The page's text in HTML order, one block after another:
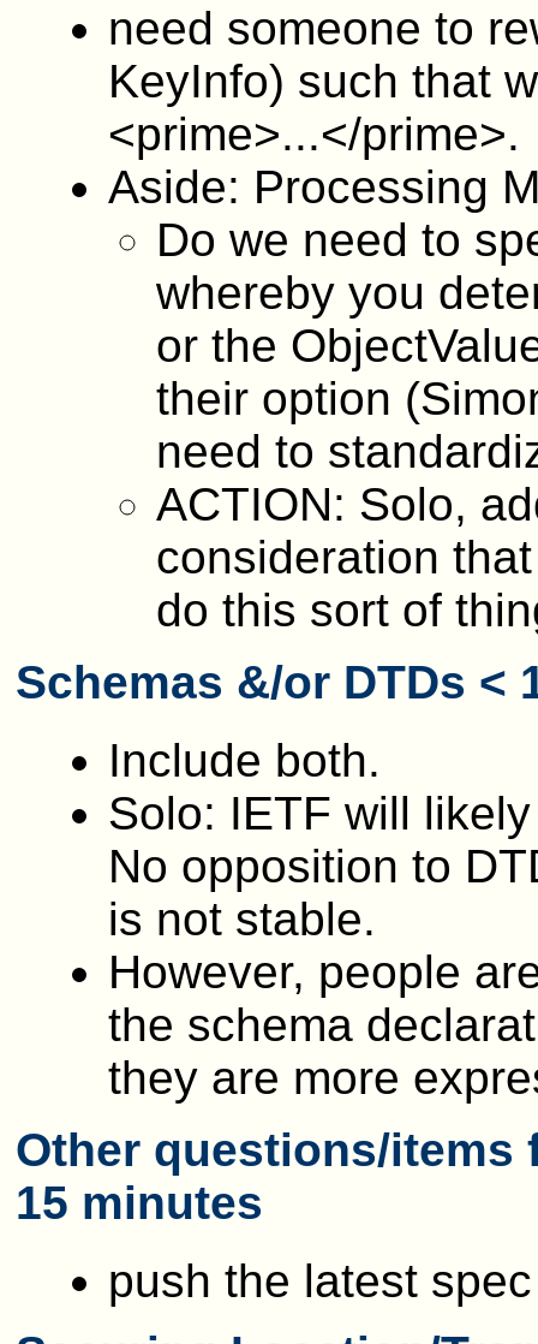
need someone to
KeyInfo) such that
<prime>...</prime>.
Aside: Processing
Do we need to
whereby you
or the
their option
need to
ACTION: Solo,
consideration
do this sort of
Schemas &/or DTDs <
Include both.
Solo: IETF will
No opposition to
is not stable.
However, people
the schema
they are more
Other questions/items
15 minutes
push the latest